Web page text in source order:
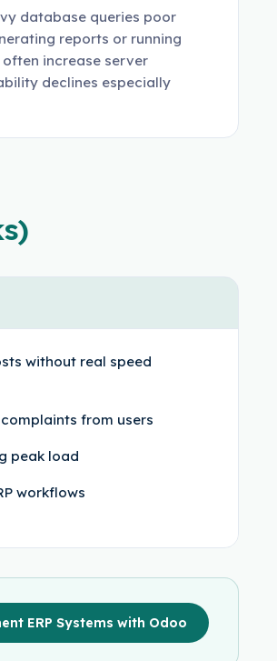
database queries poor
reports or running
increase server
declines especially
without real speed
from users
peak load
workflows
ERP Systems with Odoo